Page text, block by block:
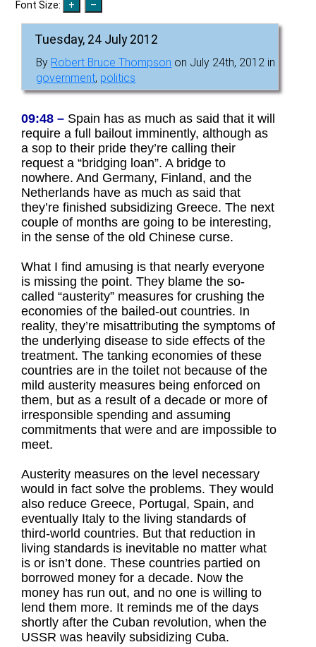
Font Size:
Tuesday, 24 July 2012
By Robert Bruce Thompson on July 24th, 2012 in
government, politics
09:48 – Spain has as much as said that it will
require a full bailout imminently, although as
a sop to their pride they’re calling their
request a “bridging loan”. A bridge to
nowhere. And Germany, Finland, and the
Netherlands have as much as said that
they’re finished subsidizing Greece. The next
couple of months are going to be interesting,
in the sense of the old Chinese curse.
What I find amusing is that nearly everyone
is missing the point. They blame the so-
called “austerity” measures for crushing the
economies of the bailed-out countries. In
reality, they’re misattributing the symptoms of
the underlying disease to side effects of the
treatment. The tanking economies of these
countries are in the toilet not because of the
mild austerity measures being enforced on
them, but as a result of a decade or more of
irresponsible spending and assuming
commitments that were and are impossible to
meet.
Austerity measures on the level necessary
would in fact solve the problems. They would
also reduce Greece, Portugal, Spain, and
eventually Italy to the living standards of
third-world countries. But that reduction in
living standards is inevitable no matter what
is or isn’t done. These countries partied on
borrowed money for a decade. Now the
money has run out, and no one is willing to
lend them more. It reminds me of the days
shortly after the Cuban revolution, when the
USSR was heavily subsidizing Cuba.